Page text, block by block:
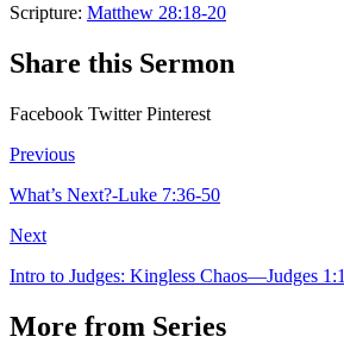
Scripture: Matthew 28:18-20
Share this Sermon
Facebook Twitter Pinterest
Previous
What’s Next?-Luke 7:36-50
Next
Intro to Judges: Kingless Chaos—Judges 1:1
More from Series